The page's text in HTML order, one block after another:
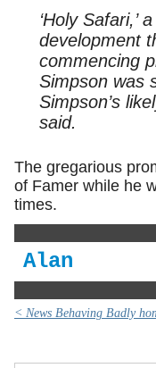
‘Holy Safari,’
development
commencing
Simpson was
Simpson’s
said.
The gregarious
of Famer while he
times.
Alan
< News Behaving Badly